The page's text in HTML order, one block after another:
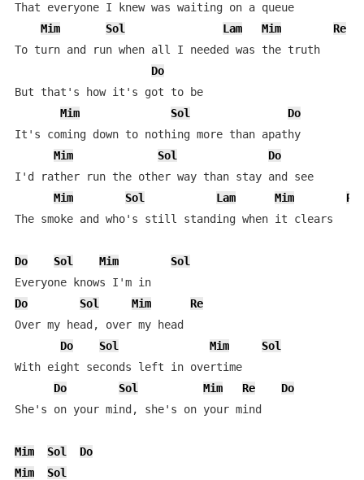
That everyone I knew was waiting on a queue
Mim
Sol Lam Mim
Re
To turn and run when all I needed was the truth
Do
But that's how it's got to be
Mim
Sol
Do
It's coming down to nothing more than apathy
Mim
Sol
Do
I'd rather run the other way than stay and see
Mim
Sol Lam Mim
Re
The smoke and who's still standing when it clears
Do Sol Mim
Sol
Everyone knows I'm in
Do
Sol Mim
Re
Over my head, over my head
Do
Sol Mim
Sol
With eight seconds left in overtime
Do
Sol Mim Re
Do
She's on your mind, she's on your mind
Mim Sol
Do
Mim
Sol